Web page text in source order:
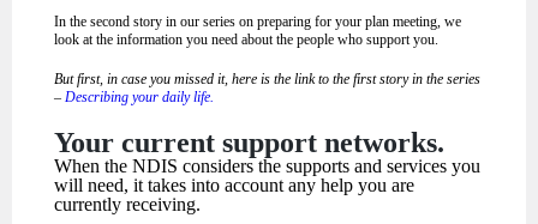
In the second story in our series on preparing for your plan meeting, we
look at the information you need about the people who support you.
But first, in case you missed it, here is the link to the first story in the series
– Describing your daily life.
Your current support networks.
When the NDIS considers the supports and services you
will need, it takes into account any help you are
currently receiving.